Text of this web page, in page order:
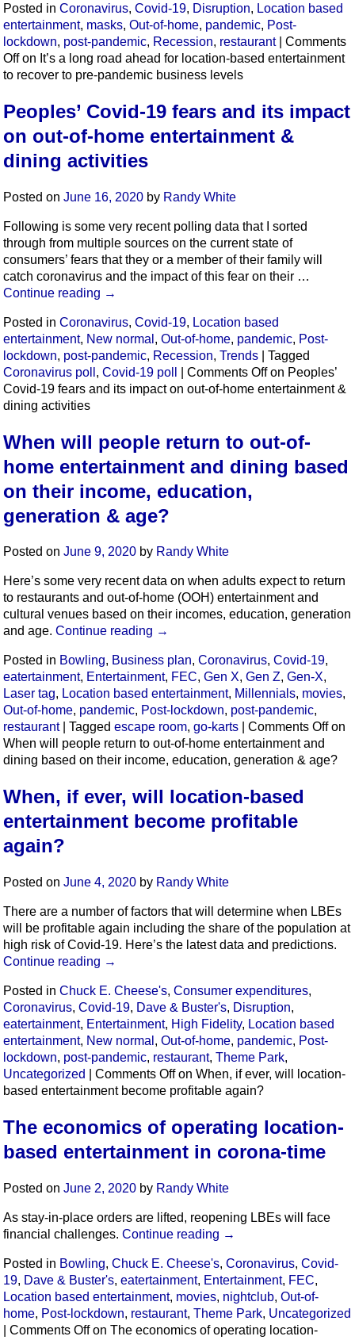
Posted in Coronavirus, Covid-19, Disruption, Location based
entertainment, masks, Out-of-home, pandemic, Post-
lockdown, post-pandemic, Recession, restaurant
Comments
Offon It’s a long road ahead for location-based entertainment
to recover to pre-pandemic business levels
Peoples’ Covid-19 fears and its impact
on out-of-home entertainment &
dining activities
Posted on June 16, 2020 by Randy White
Following is some very recent polling data that I sorted
through from multiple sources on the current state of
consumers’ fears that they or a member of their family will
catch coronavirus and the impact of this fear on their …
Continue reading →
Posted in Coronavirus, Covid-19, Location based
entertainment, New normal , Out-of-home, pandemic, Post-
lockdown, post-pandemic, Recession, Trends
Tagged
Coronavirus poll , Covid-19 poll Comments Offon Peoples’
Covid-19 fears and its impact on out-of-home entertainment &
dining activities
When will people return to out-of-
home entertainment and dining based
on their income, education,
generation & age?
Posted on June 9, 2020 by Randy White
Here’s some very recent data on when adults expect to return
to restaurants and out-of-home (OOH) entertainment and
cultural venues based on their incomes, education, generation
and age. Continue reading →
Posted in Bowling, Business plan, Coronavirus, Covid-19,
eatertainment, Entertainment, FEC, Gen X, Gen Z, Gen-X,
Laser tag, Location based entertainment, Millennials, movies,
Out-of-home, pandemic, Post-lockdown, post-pandemic,
restaurant
Tagged escape room, go-karts Comments Offon
When will people return to out-of-home entertainment and
dining based on their income, education, generation & age?
When, if ever, will location-based
entertainment become profitable
again?
Posted on June 4, 2020 by Randy White
There are a number of factors that will determine when LBEs
will be profitable again including the share of the population at
high risk of Covid-19. Here’s the latest data and predictions.
Continue reading →
Posted in Chuck E. Cheese's, Consumer expenditures,
Coronavirus, Covid-19, Dave & Buster's, Disruption,
eatertainment, Entertainment, High Fidelity, Location based
entertainment, New normal , Out-of-home, pandemic, Post-
lockdown, post-pandemic, restaurant, Theme Park,
Uncategorized
Comments Offon When, if ever, will location-
based entertainment become profitable again?
The economics of operating location-
based entertainment in corona-time
Posted on June 2, 2020 by Randy White
As stay-in-place orders are lifted, reopening LBEs will face
financial challenges. Continue reading →
Posted in Bowling, Chuck E. Cheese's, Coronavirus, Covid-
19, Dave & Buster's, eatertainment, Entertainment, FEC,
Location based entertainment, movies, nightclub, Out-of-
home, Post-lockdown, restaurant, Theme Park, Uncategorized
Comments Offon The economics of operating location-